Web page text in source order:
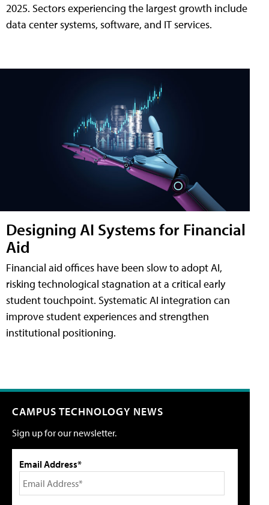
2025. Sectors experiencing the largest growth include
data center systems, software, and IT services.
Designing AI Systems for Financial
Aid
Financial aid offices have been slow to adopt AI,
risking technological stagnation at a critical early
student touchpoint. Systematic AI integration can
improve student experiences and strengthen
institutional positioning.
CAMPUS TECHNOLOGY NEWS
Sign up for our newsletter.
Email Address*